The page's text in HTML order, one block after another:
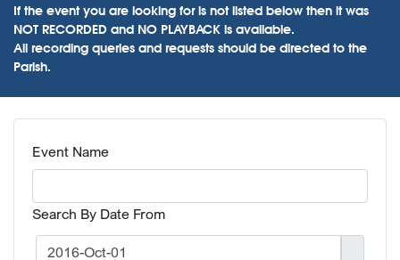
If the event you are looking for is not listed below then it was
NOT RECORDED and NO PLAYBACK is available.
All recording queries and requests should be directed to the
Parish.
Event Name
Search By Date From